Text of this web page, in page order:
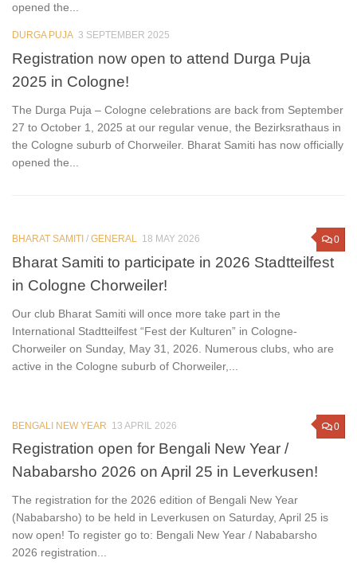
opened the...
DURGA PUJA 3 SEPTEMBER 2025
Registration now open to attend Durga Puja
2025 in Cologne!
The Durga Puja – Cologne celebrations are back from September
27 to October 1, 2025 at our regular venue, the Bezirksrathaus in
the Cologne suburb of Chorweiler. Bharat Samiti has now officially
opened the...
0
BHARAT SAMITI / GENERAL 18 MAY 2026
Bharat Samiti to participate in 2026 Stadtteilfest
in Cologne Chorweiler!
Our club Bharat Samiti will once more take part in the
International Stadtteilfest “Fest der Kulturen” in Cologne-
Chorweiler on Sunday, May 31, 2026. Numerous clubs, who are
active in the Cologne suburb of Chorweiler,...
0
BENGALI NEW YEAR 13 APRIL 2026
Registration open for Bengali New Year /
Nababarsho 2026 on April 25 in Leverkusen!
The registration for the 2026 edition of Bengali New Year
(Nababarsho) to be held in Leverkusen on Saturday, April 25 is
now open! To register go to: Bengali New Year / Nababarsho
2026 registration...